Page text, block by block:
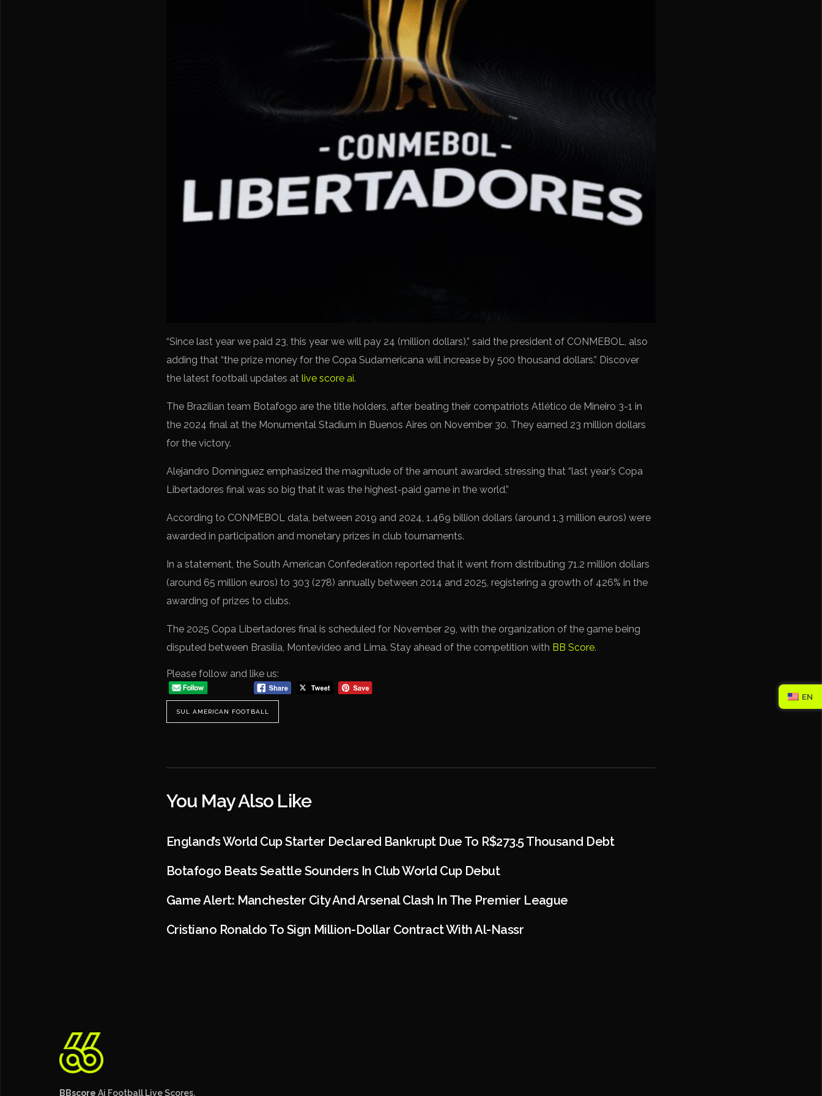
“Since last year we paid 23, this year we will pay 24 (million dollars),” said the president of CONMEBOL, also
adding that “the prize money for the Copa Sudamericana will increase by 500 thousand dollars.” Discover
the latest football updates at live score ai.
The Brazilian team Botafogo are the title holders, after beating their compatriots Atlético de Mineiro 3-1 in
the 2024 final at the Monumental Stadium in Buenos Aires on November 30. They earned 23 million dollars
for the victory.
Alejandro Domínguez emphasized the magnitude of the amount awarded, stressing that “last year’s Copa
Libertadores final was so big that it was the highest-paid game in the world.”
According to CONMEBOL data, between 2019 and 2024, 1.469 billion dollars (around 1.3 million euros) were
awarded in participation and monetary prizes in club tournaments.
In a statement, the South American Confederation reported that it went from distributing 71.2 million dollars
(around 65 million euros) to 303 (278) annually between 2014 and 2025, registering a growth of 426% in the
awarding of prizes to clubs.
The 2025 Copa Libertadores final is scheduled for November 29, with the organization of the game being
disputed between Brasília, Montevideo and Lima. Stay ahead of the competition with BB Score.
Please follow and like us:
SUL AMERICAN FOOTBALL
You May Also Like
England’s World Cup Starter Declared Bankrupt Due To R$273.5 Thousand Debt
Botafogo Beats Seattle Sounders In Club World Cup Debut
Game Alert: Manchester City And Arsenal Clash In The Premier League
Cristiano Ronaldo To Sign Million-Dollar Contract With Al-Nassr
BBscore Ai Football Live Scores,
EN